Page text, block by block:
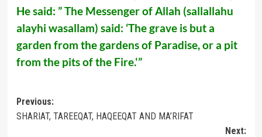
He said: ” The Messenger of Allah (sallallahu
alayhi wasallam) said: ‘The grave is but a
garden from the gardens of Paradise, or a pit
from the pits of the Fire.'”
Post
navigation
Previous:
SHARIAT, TAREEQAT, HAQEEQAT AND MA’RIFAT
Next: